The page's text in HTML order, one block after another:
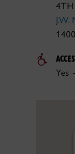
4TH
J.W.
Yes -